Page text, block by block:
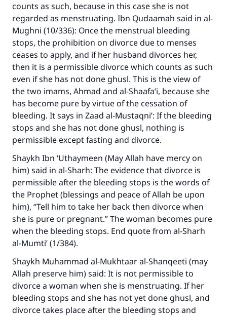
counts as such, because in this case she is not
regarded as menstruating. Ibn Qudaamah said in al-
Mughni (10/336): Once the menstrual bleeding
stops, the prohibition on divorce due to menses
ceases to apply, and if her husband divorces her,
then it is a permissible divorce which counts as such
even if she has not done ghusl. This is the view of
the two imams, Ahmad and al-Shaafa’i, because she
has become pure by virtue of the cessation of
bleeding. It says in Zaad al-Mustaqni’: If the bleeding
stops and she has not done ghusl, nothing is
permissible except fasting and divorce.
Shaykh Ibn ‘Uthaymeen (May Allah have mercy on
him) said in al-Sharh: The evidence that divorce is
permissible after the bleeding stops is the words of
the Prophet (blessings and peace of Allah be upon
him), “Tell him to take her back then divorce when
she is pure or pregnant.” The woman becomes pure
when the bleeding stops. End quote from al-Sharh
al-Mumti’ (1/384).
Shaykh Muhammad al-Mukhtaar al-Shanqeeti (may
Allah preserve him) said: It is not permissible to
divorce a woman when she is menstruating. If her
bleeding stops and she has not yet done ghusl, and
divorce takes place after the bleeding stops and
Make an impact on millions of lives
with your contribution today
Your support is crucial for our mission.
The Prophet (ﷺ) said:
"A person who leads others to doing what is
good will earn the same reward as those who
do it."
(MUSLIM, 1893)